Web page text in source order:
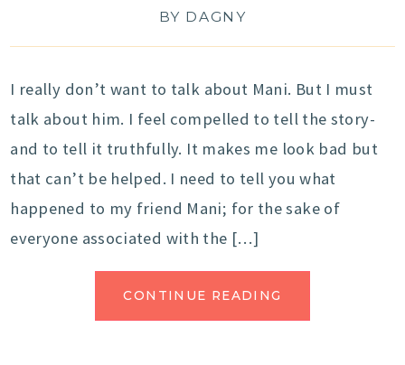
BY DAGNY
I really don’t want to talk about Mani. But I must
talk about him. I feel compelled to tell the story-
and to tell it truthfully. It makes me look bad but
that can’t be helped. I need to tell you what
happened to my friend Mani; for the sake of
everyone associated with the […]
CONTINUE READING